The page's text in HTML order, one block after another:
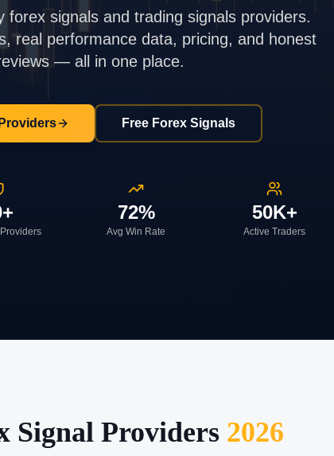
forex signals and trading signals providers.
real performance data, pricing, and honest
— all in one place.
Free Forex Signals
72%
Avg Win Rate
50K+
Active Traders
Signal Providers 2026